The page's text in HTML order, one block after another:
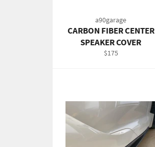
a90garage
CARBON FIBER CENTER
SPEAKER COVER
Regular
$175